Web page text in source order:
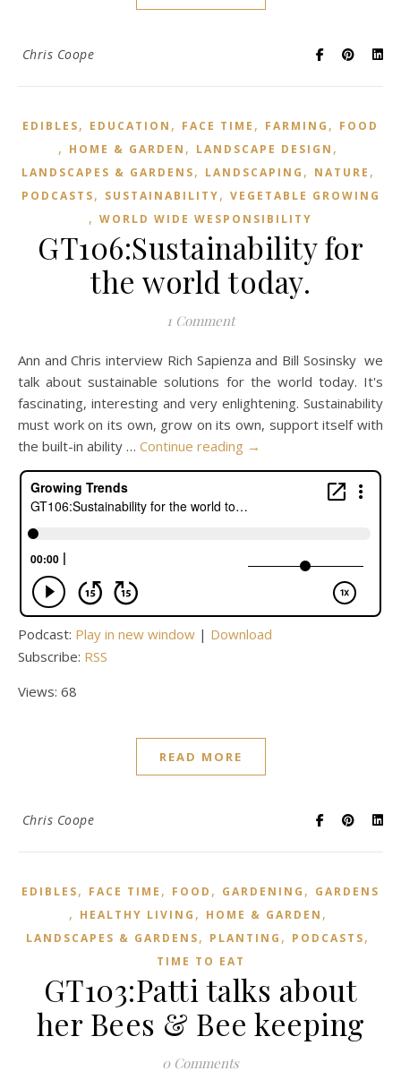
Chris Coope
EDIBLES, EDUCATION , FACE TIME , FARMING , FOOD
, HOME & GARDEN , LANDSCAPE DESIGN ,
LANDSCAPES & GARDENS, LANDSCAPING , NATURE ,
PODCASTS, SUSTAINABILITY, VEGETABLE GROWING
, WORLD WIDE WESPONSIBILITY
GT106:Sustainability for
the world today.
1 Comment
Ann and Chris interview Rich Sapienza and Bill Sosinsky we
talk about sustainable solutions for the world today. It's
fascinating, interesting and very enlightening. Sustainability
must work on its own, grow on its own, support itself with
the built-in ability … Continue reading →
Podcast: Play in new window | Download
Subscribe: RSS
Views: 68
READ MORE
Chris Coope
EDIBLES, FACE TIME , FOOD , GARDENING , GARDENS
, HEALTHY LIVING , HOME & GARDEN ,
LANDSCAPES & GARDENS, PLANTING , PODCASTS,
TIME TO EAT
GT103:Patti talks about
her Bees & Bee keeping
0 Comments